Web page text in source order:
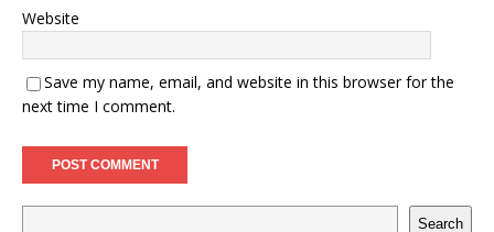
Website
Save my name, email, and website in this browser for the
next time I comment.
Search